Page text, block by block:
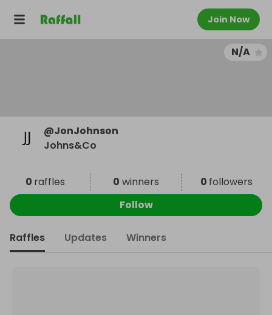
Join Now
N/A
@JonJohnson
Johns&Co
0 raffles 0 winners 0 followers
Follow
Raffles Updates Winners